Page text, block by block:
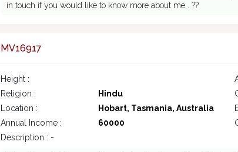
in touch if you would like to know more about me . ??
MV16917
Height :
Religion :
Hindu
Location :
Hobart, Tasmania, Australia
Annual Income :
60000
Description : -